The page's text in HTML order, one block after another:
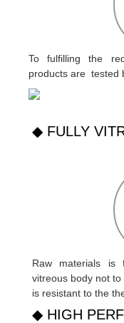
To fulfilling the
products are tested
◆ FULLY
Raw materials is
vitreous body not
is resistant to the
◆ HIGH